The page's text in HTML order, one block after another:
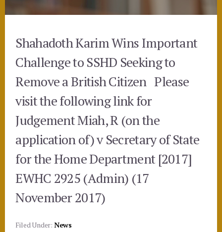
Shahadoth Karim Wins Important
Challenge to SSHD Seeking to
Remove a British Citizen Please
visit the following link for
Judgement Miah, R (on the
application of) v Secretary of State
for the Home Department [2017]
EWHC 2925 (Admin) (17
November 2017)
Filed Under: News